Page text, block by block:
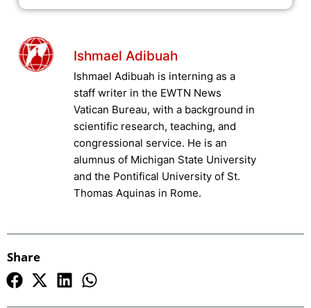
Ishmael Adibuah
Ishmael Adibuah is interning as a
staff writer in the EWTN News
Vatican Bureau, with a background in
scientific research, teaching, and
congressional service. He is an
alumnus of Michigan State University
and the Pontifical University of St.
Thomas Aquinas in Rome.
Share